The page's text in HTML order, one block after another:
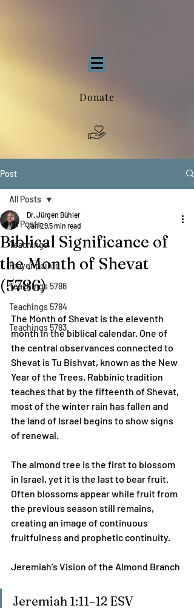
Donate
Post
All Posts
Teachings
Prayer points
Teachings 5786
Teachings 5784
Teachings 5783
All Posts
Biblical Significance of
the Month of Shevat
(5786)
Dr. Jürgen Bühler
Jan 295 min read
The Month of Shevat is the eleventh
month in the biblical calendar. One of
the central observances connected to
Shevat is Tu Bishvat, known as the New
Year of the Trees. Rabbinic tradition
teaches that by the fifteenth of Shevat,
most of the winter rain has fallen and
the land of Israel begins to show signs
of renewal.
The almond tree is the first to blossom
in Israel, yet it is the last to bear fruit.
Often blossoms appear while fruit from
the previous season still remains,
creating an image of continuous
fruitfulness and prophetic continuity.
Jeremiah’s Vision of the Almond Branch
Jeremiah 1:11–12 ESV